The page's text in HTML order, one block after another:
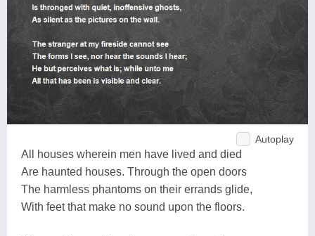
Autoplay
All houses wherein men have lived and died
Are haunted houses. Through the open doors
The harmless phantoms on their errands glide,
With feet that make no sound upon the floors.